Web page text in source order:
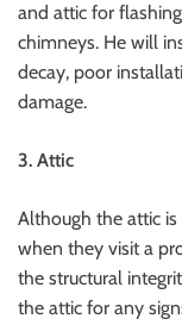
and attic for
chimneys. He will
decay, poor
damage.
3. Attic
Although the attic
when they visit a
the structural
the attic for any